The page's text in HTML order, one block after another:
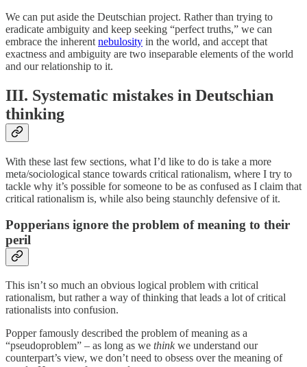
We can put aside the Deutschian project. Rather than trying to
eradicate ambiguity and keep seeking “perfect truths,” we can
embrace the inherent nebulosity in the world, and accept that
exactness and ambiguity are two inseparable elements of the world
and our relationship to it.
III. Systematic mistakes in Deutschian
thinking
With these last few sections, what I’d like to do is take a more
meta/sociological stance towards critical rationalism, where I try to
tackle why it’s possible for someone to be as confused as I claim that
critical rationalism is, while also being staunchly defensive of it.
Popperians ignore the problem of meaning to their
peril
This isn’t so much an obvious logical problem with critical
rationalism, but rather a way of thinking that leads a lot of critical
rationalists into confusion.
Popper famously described the problem of meaning as a
“pseudoproblem” – as long as we thinkwe understand our
counterpart’s view, we don’t need to obsess over the meaning of